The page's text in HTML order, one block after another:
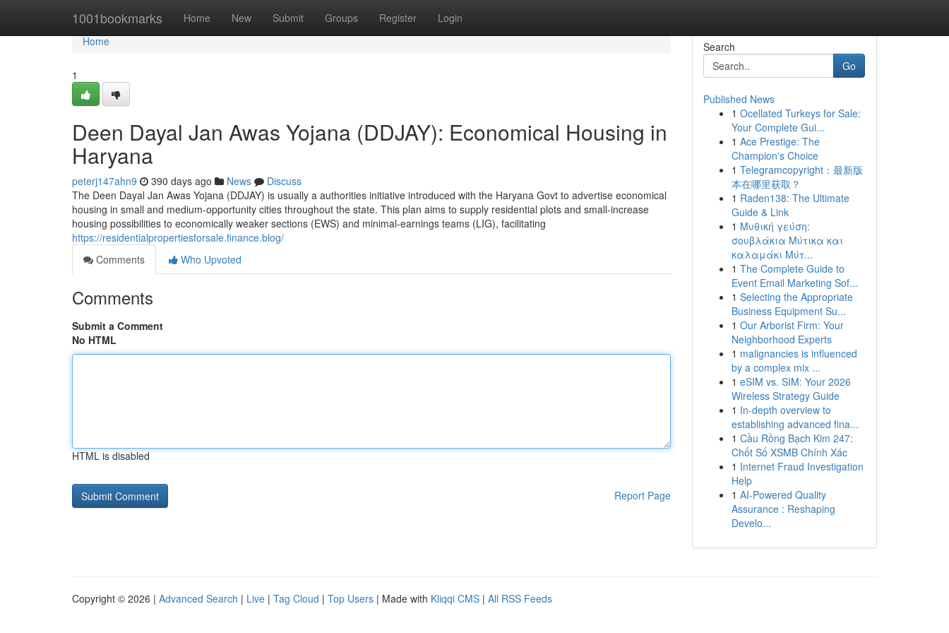
1001bookmarks Home New Submit Groups Register Login
Home
Home
1
Deen Dayal Jan Awas Yojana (DDJAY): Economical Housing in
Haryana
peterj147ahn9 390 days ago News
Discuss
The Deen Dayal Jan Awas Yojana (DDJAY) is usually a authorities initiative introduced with the Haryana Govt to advertise economical
housing in small and medium-opportunity cities throughout the state. This plan aims to supply residential plots and small-increase
housing possibilities to economically weaker sections (EWS) and minimal-earnings teams (LIG), facilitating
https://residentialpropertiesforsale.finance.blog/
Comments
Who Upvoted
Comments
Submit a Comment
No HTML
HTML is disabled
Report Page
Search
Go
Published News
1 Ocellated Turkeys for Sale:
Your Complete Gui...
1 Ace Prestige: The
Champion's Choice
1 Telegramcopyright：最新版
本在哪里获取？
1 Raden138: The Ultimate
Guide & Link
1 Μυθική γεύση:
σουβλάκια Μύτικα και
καλαμάκι Μύτ...
1 The Complete Guide to
Event Email Marketing Sof...
1 Selecting the Appropriate
Business Equipment Su...
1 Our Arborist Firm: Your
Neighborhood Experts
1 malignancies is influenced
by a complex mix ...
1 eSIM vs. SIM: Your 2026
Wireless Strategy Guide
1 In-depth overview to
establishing advanced fina...
1 Cầu Rồng Bạch Kim 247:
Chốt Số XSMB Chính Xác
1 Internet Fraud Investigation
Help
1 AI-Powered Quality
Assurance : Reshaping
Develo...
Copyright © 2026 | Advanced Search | Live | Tag Cloud | Top Users | Made with Kliqqi CMS | All RSS Feeds